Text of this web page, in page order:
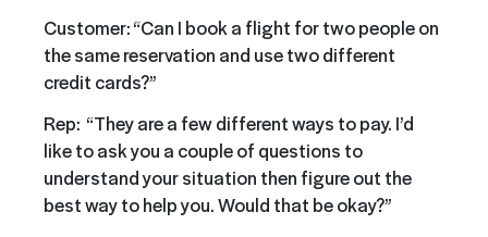
Customer: “Can I book a flight for two people on
the same reservation and use two different
credit cards?”
Rep: “They are a few different ways to pay. I’d
like to ask you a couple of questions to
understand your situation then figure out the
best way to help you. Would that be okay?”